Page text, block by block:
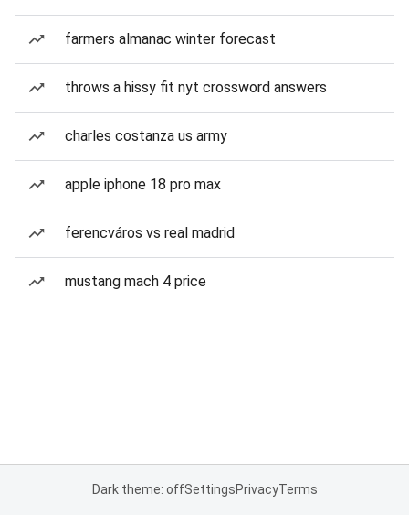
farmers almanac winter forecast
throws a hissy fit nyt crossword answers
charles costanza us army
apple iphone 18 pro max
ferencváros vs real madrid
mustang mach 4 price
Dark theme: offSettingsPrivacyTerms